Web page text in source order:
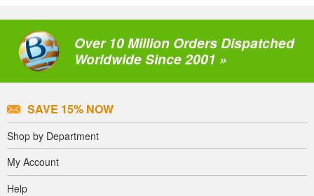
Over 10 Million Orders Dispatched
Worldwide Since 2001 »
SAVE 15% NOW
Shop by Department
My Account
Help